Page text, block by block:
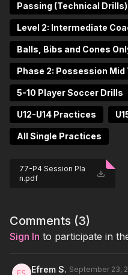
Passing (Technical Drills)
Level 2: Intermediate
Balls, Bibs and Cones
Phase 2: Possession Mid
5-10 Player Soccer Drills
U12-U14 Practices
All Single Practices
77-P4 Session Pla
n.pdf
Comments (3)
Sign In to participate in
Efrem S. September 23,